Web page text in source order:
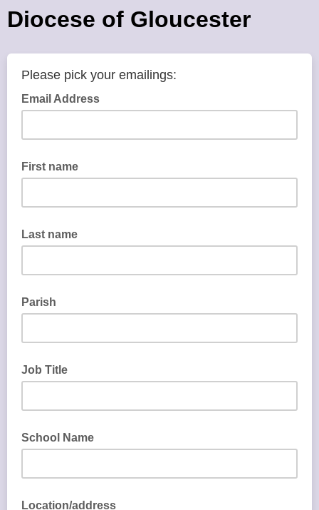
Diocese of Gloucester
Please pick your emailings:
Email Address
First name
Last name
Parish
Job Title
School Name
Location/address